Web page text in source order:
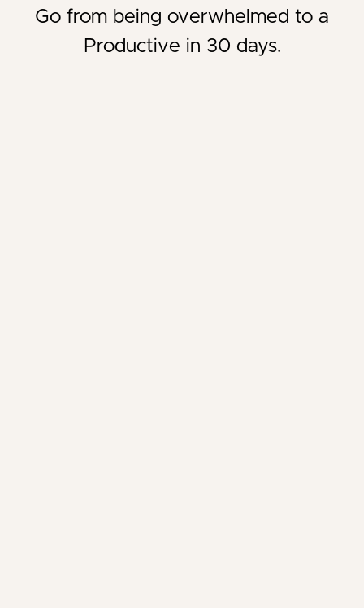
Go from being overwhelmed to a
Productive in 30 days.